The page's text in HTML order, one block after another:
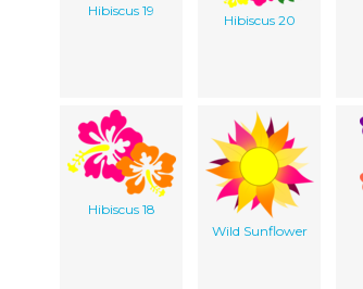
Hibiscus 19
Hibiscus 20
Hibiscus 18
Wild Sunflower